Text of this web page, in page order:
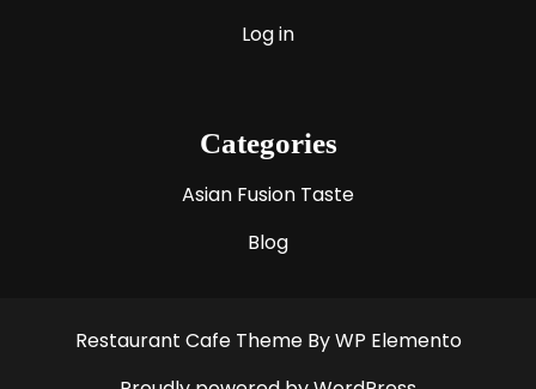
Log in
Categories
Asian Fusion Taste
Blog
Restaurant Cafe Theme By WP Elemento